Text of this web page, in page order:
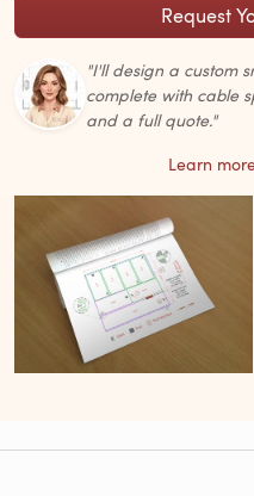
Request
"I'll design a custom
complete with cable
and a full quote."
Learn